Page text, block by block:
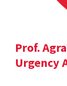
Prof.
Urgency